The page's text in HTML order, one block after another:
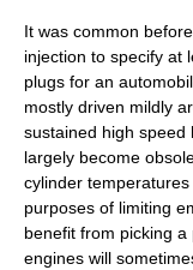
It was common
injection to specify at
plugs for an
mostly driven mildly
sustained high speed
largely become
cylinder
purposes of limiting
benefit from picking
engines will